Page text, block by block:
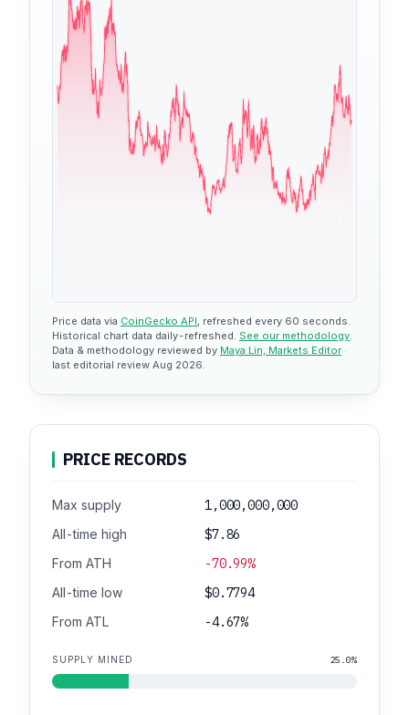
Price data via CoinGecko API, refreshed every 60 seconds.
Historical chart data daily-refreshed. See our methodology.
Data & methodology reviewed by Maya Lin, Markets Editor ·
last editorial review Aug 2026.
PRICE RECORDS
Max supply 1,000,000,000
All-time high $7.86
From ATH -70.99%
All-time low $0.7794
From ATL -4.67%
SUPPLY MINED 25.0%